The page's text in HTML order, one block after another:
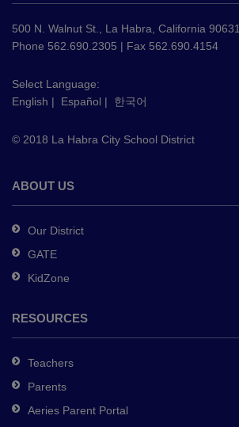
information
using
PDF,
this
link
download
Adobe
DC
software.
500 N. Walnut St., La Habra, California 90631
Phone 562.690.2305 | Fax 562.690.4154
Select Language:
English | Español | 한국어
© 2018 La Habra City School District
ABOUT US
Our District
GATE
KidZone
RESOURCES
Teachers
Parents
Aeries Parent Portal